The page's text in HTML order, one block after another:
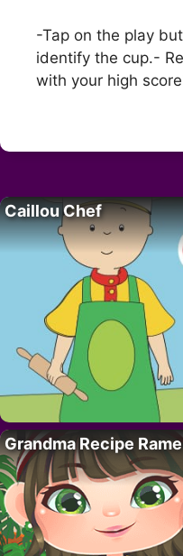
-Tap on the play
identify the cup.-
with your high
Caillou Chef
Grandma Recipe